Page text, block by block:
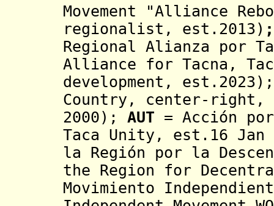
Movement "Alliance
regionalist, est.2013)
Regional Alianza por
Alliance for Tacna,
development, est.2023);
Country , center-right,
2000); AUT = Acción
Taca Unity, est.16 Jan
la Región por la
the Region for
Movimiento